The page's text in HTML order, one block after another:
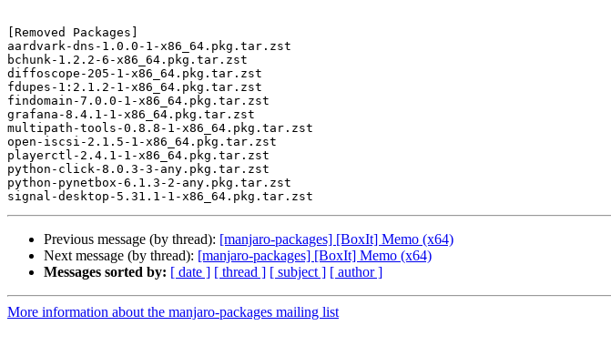
[Removed Packages]
aardvark-dns-1.0.0-1-x86_64.pkg.tar.zst
bchunk-1.2.2-6-x86_64.pkg.tar.zst
diffoscope-205-1-x86_64.pkg.tar.zst
fdupes-1:2.1.2-1-x86_64.pkg.tar.zst
findomain-7.0.0-1-x86_64.pkg.tar.zst
grafana-8.4.1-1-x86_64.pkg.tar.zst
multipath-tools-0.8.8-1-x86_64.pkg.tar.zst
open-iscsi-2.1.5-1-x86_64.pkg.tar.zst
playerctl-2.4.1-1-x86_64.pkg.tar.zst
python-click-8.0.3-3-any.pkg.tar.zst
python-pynetbox-6.1.3-2-any.pkg.tar.zst
Previous message (by thread): [manjaro-packages] [BoxIt] Memo (x64)
Next message (by thread): [manjaro-packages] [BoxIt] Memo (x64)
Messages sorted by: [ date ] [ thread ] [ subject ] [ author ]
More information about the manjaro-packages mailing list